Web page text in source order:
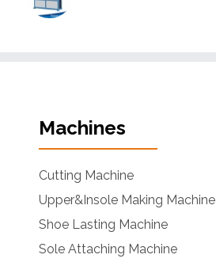
Machines
Cutting Machine
Upper&Insole Making Machine
Shoe Lasting Machine
Sole Attaching Machine